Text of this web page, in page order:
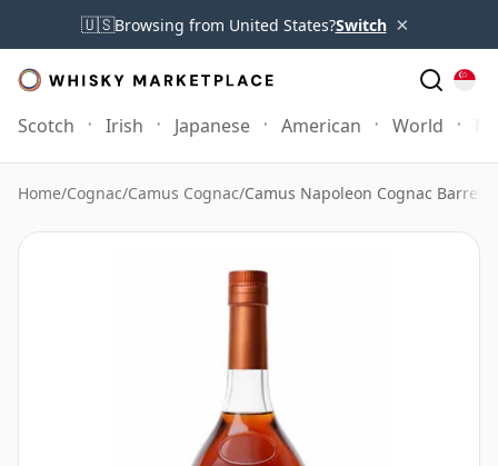
🇺🇸Browsing from United States?Switch ×
Scotch Irish Japanese American World
Home/Cognac/Camus Cognac/Camus Napoleon Cognac Barrel